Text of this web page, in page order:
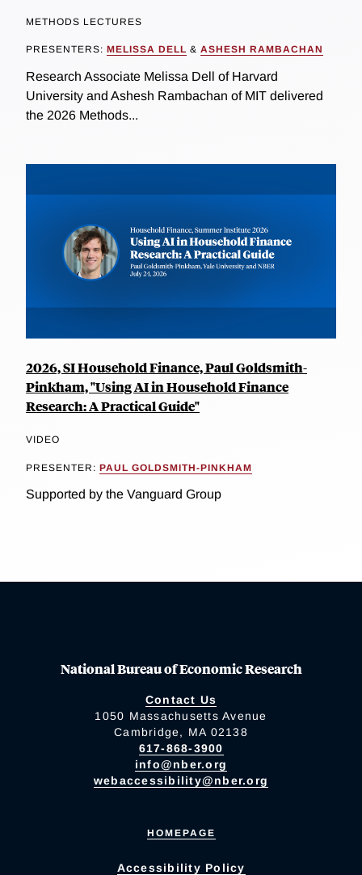
METHODS LECTURES
PRESENTERS: MELISSA DELL & ASHESH RAMBACHAN
Research Associate Melissa Dell of Harvard
University and Ashesh Rambachan of MIT delivered
the 2026 Methods...
2026, SI Household Finance, Paul Goldsmith-
Pinkham, "Using AI in Household Finance
Research: A Practical Guide"
VIDEO
PRESENTER: PAUL GOLDSMITH-PINKHAM
Supported by the Vanguard Group
National Bureau of Economic Research
Contact Us
1050 Massachusetts Avenue
Cambridge, MA 02138
617-868-3900
info@nber.org
webaccessibility@nber.org
HOMEPAGE
Accessibility Policy